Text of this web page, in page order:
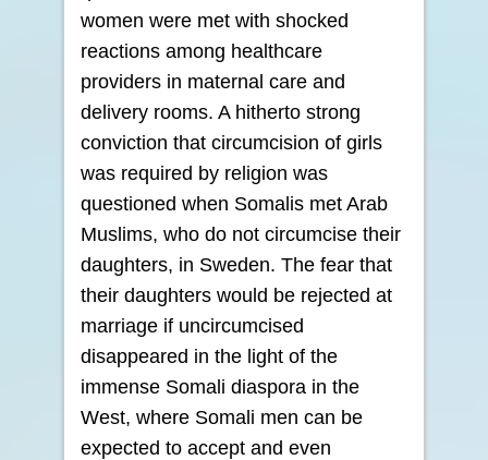
women were met with shocked
reactions among healthcare
providers in maternal care and
delivery rooms. A hitherto strong
conviction that circumcision of girls
was required by religion was
questioned when Somalis met Arab
Muslims, who do not circumcise their
daughters, in Sweden. The fear that
their daughters would be rejected at
marriage if uncircumcised
disappeared in the light of the
immense Somali diaspora in the
West, where Somali men can be
expected to accept and even